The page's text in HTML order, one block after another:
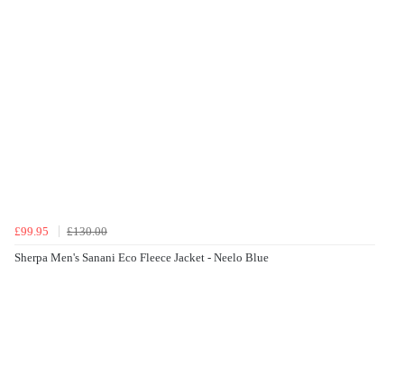
£99.95
£130.00
Sherpa Men's Sanani Eco Fleece Jacket - Neelo Blue